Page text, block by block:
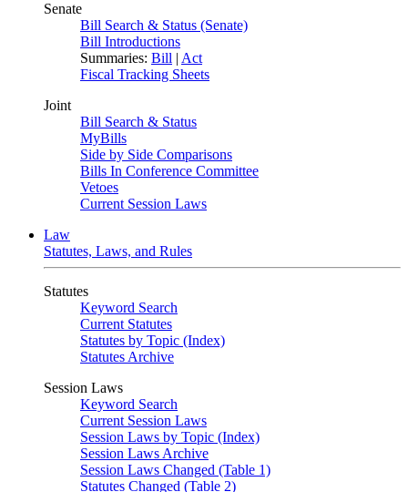
Senate
Bill Search & Status (Senate)
Bill Introductions
Summaries: Bill | Act
Fiscal Tracking Sheets
Joint
Bill Search & Status
MyBills
Side by Side Comparisons
Bills In Conference Committee
Vetoes
Current Session Laws
Law
Statutes, Laws, and Rules
Statutes
Keyword Search
Current Statutes
Statutes by Topic (Index)
Statutes Archive
Session Laws
Keyword Search
Current Session Laws
Session Laws by Topic (Index)
Session Laws Archive
Session Laws Changed (Table 1)
Statutes Changed (Table 2)